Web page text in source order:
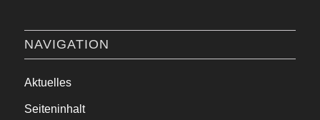
NAVIGATION
Aktuelles
Seiteninhalt